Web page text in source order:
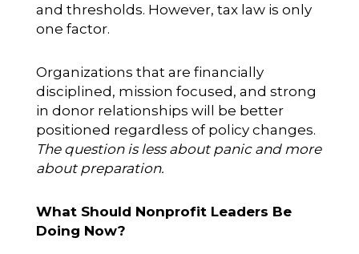
and thresholds. However, tax law is only
one factor.
Organizations that are financially
disciplined, mission focused, and strong
in donor relationships will be better
positioned regardless of policy changes.
The question is less about panic and more
about preparation.
What Should Nonprofit Leaders Be
Doing Now?